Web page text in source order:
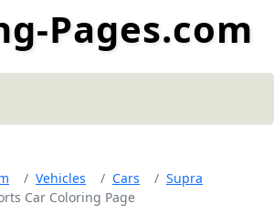
Pages.com
Vehicles Cars
Supra
Car Coloring Page